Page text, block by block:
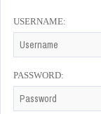
USERNAME:
PASSWORD: